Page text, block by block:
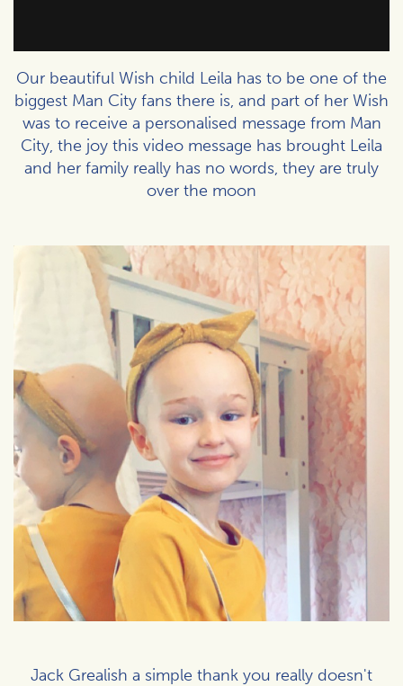
Our beautiful Wish child Leila has to be one of the
biggest Man City fans there is, and part of her Wish
was to receive a personalised message from Man
City, the joy this video message has brought Leila
and her family really has no words, they are truly
over the moon
Jack Grealish a simple thank you really doesn't